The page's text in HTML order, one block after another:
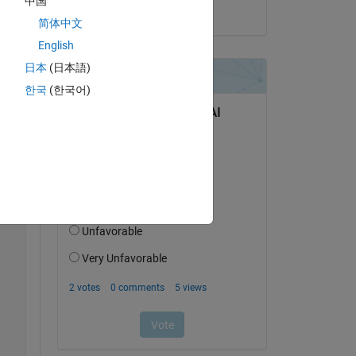
简体中文
English
日本 (日本語)
한국 (한국어)